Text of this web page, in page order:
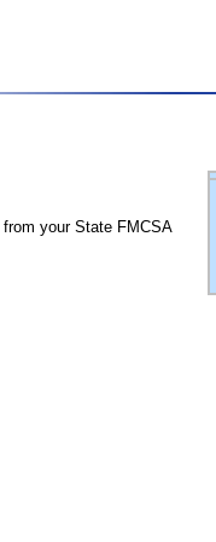
from your State FMCSA